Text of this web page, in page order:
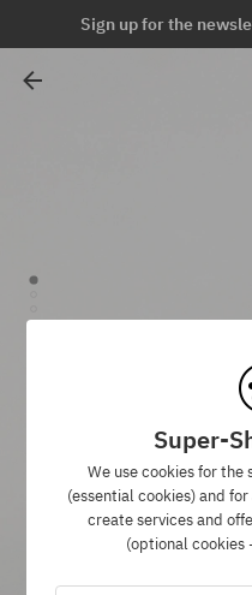
Sign up for the
Super-
We use cookies for
(essential cookies) and
create services and
(optional cookies